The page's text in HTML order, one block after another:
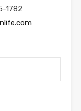
1782